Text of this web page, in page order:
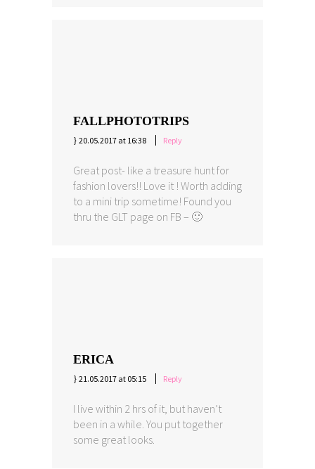
FALLPHOTOTRIPS
20.05.2017 at 16:38 Reply
Great post- like a treasure hunt for
fashion lovers!! Love it ! Worth adding
to a mini trip sometime! Found you
thru the GLT page on FB – 🙂
ERICA
21.05.2017 at 05:15 Reply
I live within 2 hrs of it, but haven’t
been in a while. You put together
some great looks.